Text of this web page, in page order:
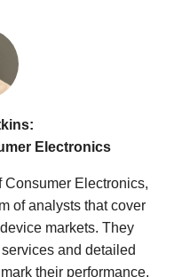
Electronics
Consumer Electronics,
of analysts that cover
markets. They
and detailed
their performance,